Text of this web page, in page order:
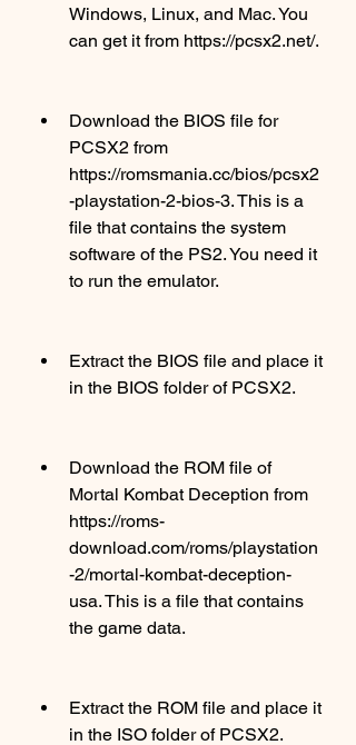
Windows, Linux, and Mac. You
can get it from https://pcsx2.net/.
Download the BIOS file for
PCSX2 from
https://romsmania.cc/bios/pcsx2
-playstation-2-bios-3. This is a
file that contains the system
software of the PS2. You need it
to run the emulator.
Extract the BIOS file and place it
in the BIOS folder of PCSX2.
Download the ROM file of
Mortal Kombat Deception from
https://roms-
download.com/roms/playstation
-2/mortal-kombat-deception-
usa. This is a file that contains
the game data.
Extract the ROM file and place it
in the ISO folder of PCSX2.